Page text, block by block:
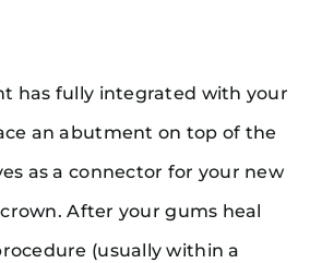
has fully integrated with your
an abutment on top of the
as a connector for your new
After your gums heal
(usually within a